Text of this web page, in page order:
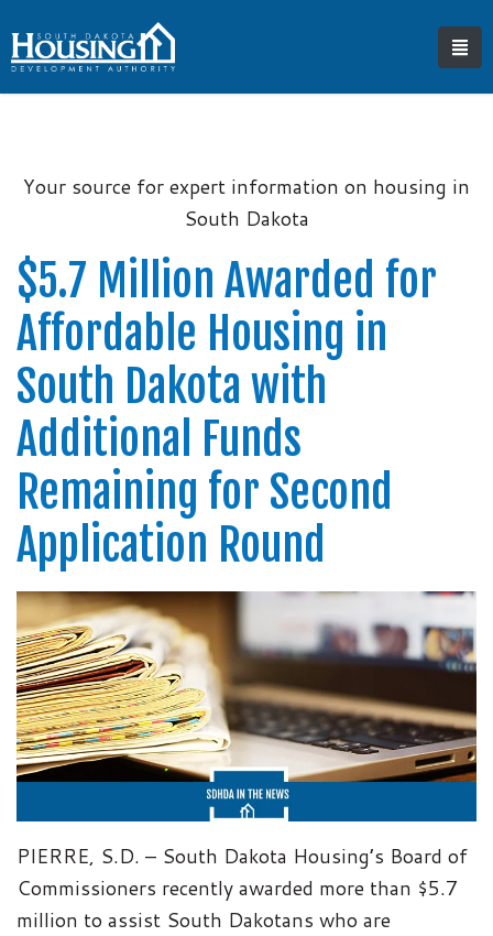
Your source for expert information on housing in
South Dakota
$5.7 Million Awarded for
Affordable Housing in
South Dakota with
Additional Funds
Remaining for Second
Application Round
PIERRE, S.D. – South Dakota Housing’s Board of
Commissioners recently awarded more than $5.7
million to assist South Dakotans who are